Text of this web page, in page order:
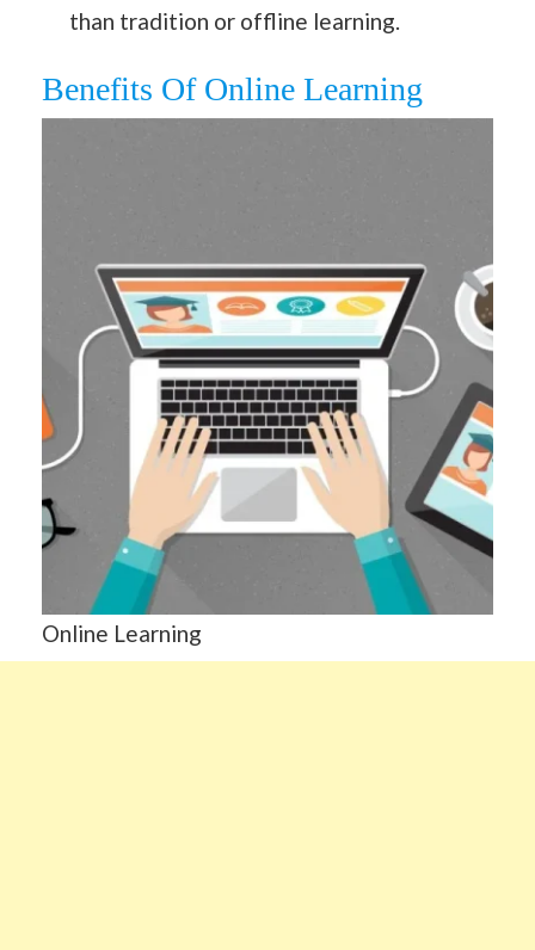
than tradition or offline learning.
Benefits Of Online Learning
Online Learning